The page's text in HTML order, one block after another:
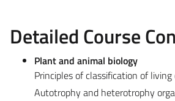
Detailed Course
Plant and animal biology
Principles of classification of living
Autotrophy and heterotrophy